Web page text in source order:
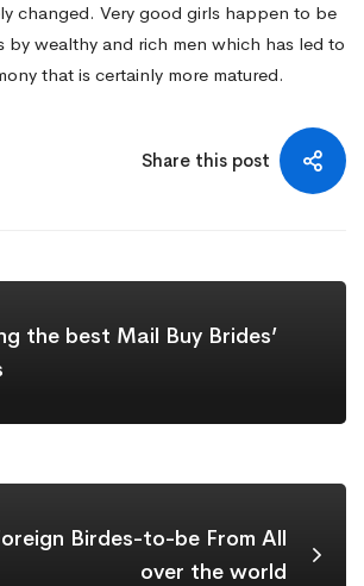
changed. Very good girls happen to be
by wealthy and rich men which has led to
that is certainly more matured.
Share this post
the best Mail Buy Brides’
Birdes-to-be From All
over the world